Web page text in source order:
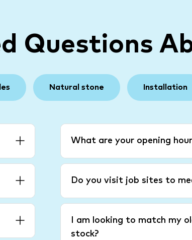
Questions
Natural stone Installation
What are your opening
Do you visit job sites to
I am looking to match my
stock?